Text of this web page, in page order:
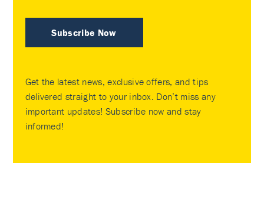
Subscribe Now
Get the latest news, exclusive offers, and tips
delivered straight to your inbox. Don’t miss any
important updates! Subscribe now and stay
informed!